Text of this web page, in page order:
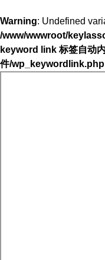
Warning: Undefined
/www/wwwroot/
keyword link 标签自动
件/wp_keywordlink.php